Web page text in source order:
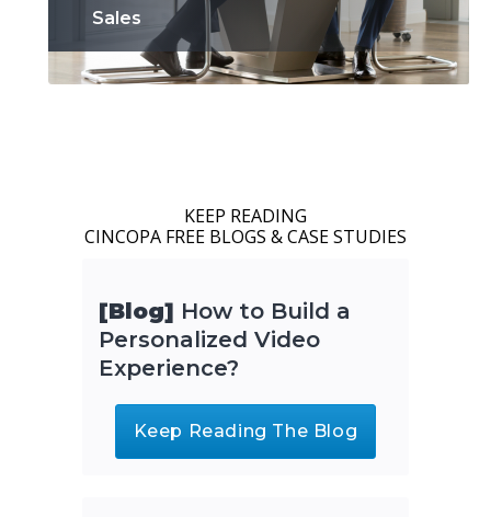
Sales
KEEP READING
CINCOPA FREE BLOGS & CASE STUDIES
[Blog] How to Build a
Personalized Video
Experience?
Keep Reading The Blog